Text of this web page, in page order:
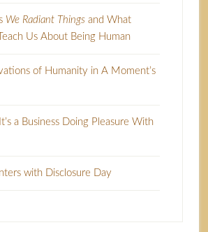
We Radiant Thingsand What
Us About Being Human
of Humanity in A Moment’s
a Business Doing Pleasure With
with Disclosure Day